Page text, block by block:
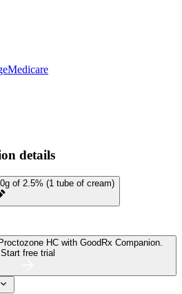
Medicare
details
of 2.5% (1 tube of cream)
HC with GoodRx Companion.
Start free trial